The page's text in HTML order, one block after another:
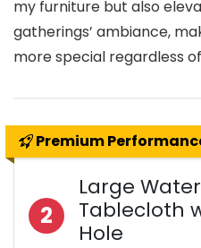
my furniture but also
gatherings’ ambiance,
more special regardless
Premium
2
Large
Tablecloth
Hole